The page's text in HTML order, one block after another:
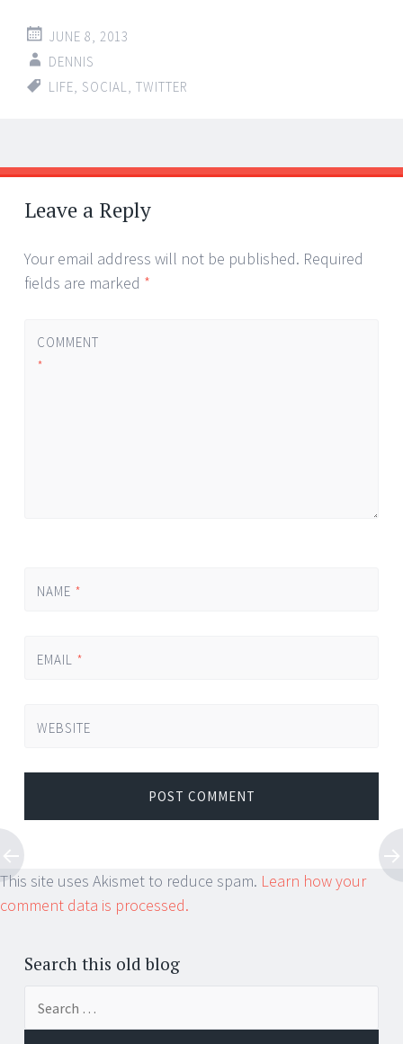
JUNE 8, 2013
DENNIS
LIFE SOCIAL TWITTER
Post
navigation
←
→
Leave a Reply
Your email address will not be published. Required
fields are marked *
COMMENT
*
NAME *
EMAIL *
WEBSITE
This site uses Akismet to reduce spam. Learn how your
comment data is processed.
Search this old blog